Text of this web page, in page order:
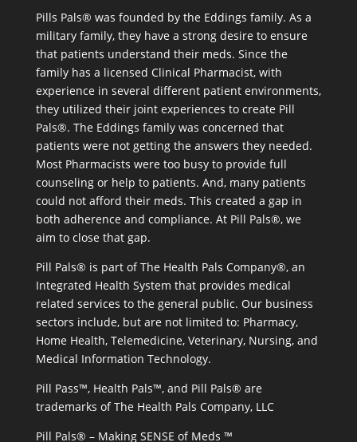
Pills Pals® was founded by the Eddings family. As a
military family, they have a strong desire to ensure
that patients understand their meds. Since the
family has a licensed Clinical Pharmacist, with
experience in several different patient environments,
they utilized their joint experiences to create Pill
Pals®. The Eddings family was concerned that
patients were not getting the answers they needed.
Most Pharmacists were too busy to provide full
counseling or help to patients. And, many patients
could not afford their meds. This created a gap in
both adherence and compliance. At Pill Pals®, we
aim to close that gap.
Pill Pals® is part of The Health Pals Company®, an
Integrated Health System that provides medical
related services to the general public. Our business
sectors include, but are not limited to: Pharmacy,
Home Health, Telemedicine, Veterinary, Nursing, and
Medical Information Technology.
Pill Pass™, Health Pals™, and Pill Pals® are
trademarks of The Health Pals Company, LLC
Pill Pals® – Making SENSE of Meds ™